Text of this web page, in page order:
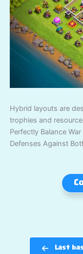
Hybrid layouts are
trophies and
Perfectly Balance
Defenses Against
Last